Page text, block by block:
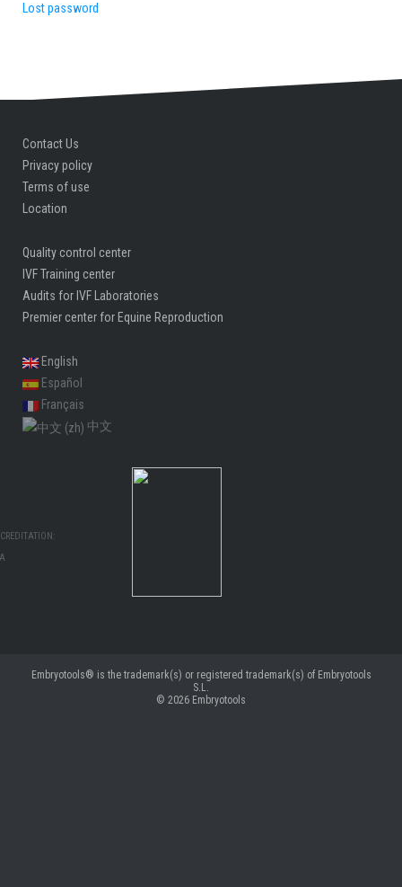
Lost password
Contact Us
Privacy policy
Terms of use
Location
Quality control center
IVF Training center
Audits for IVF Laboratories
Premier center for Equine Reproduction
English
Español
Français
中文
Embryotools® is the trademark(s) or registered trademark(s) of Embryotools
S.L.
© 2026 Embryotools